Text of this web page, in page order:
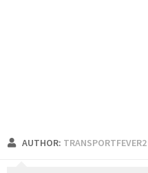
AUTHOR: TRANSPORTFEVER2